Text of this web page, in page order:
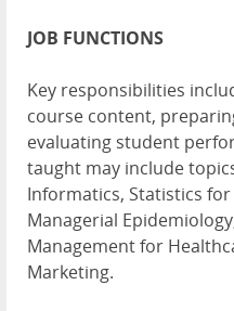
JOB FUNCTIONS
Key responsibilities
course content,
evaluating student
taught may include
Informatics, Statistics
Managerial
Management for
Marketing.